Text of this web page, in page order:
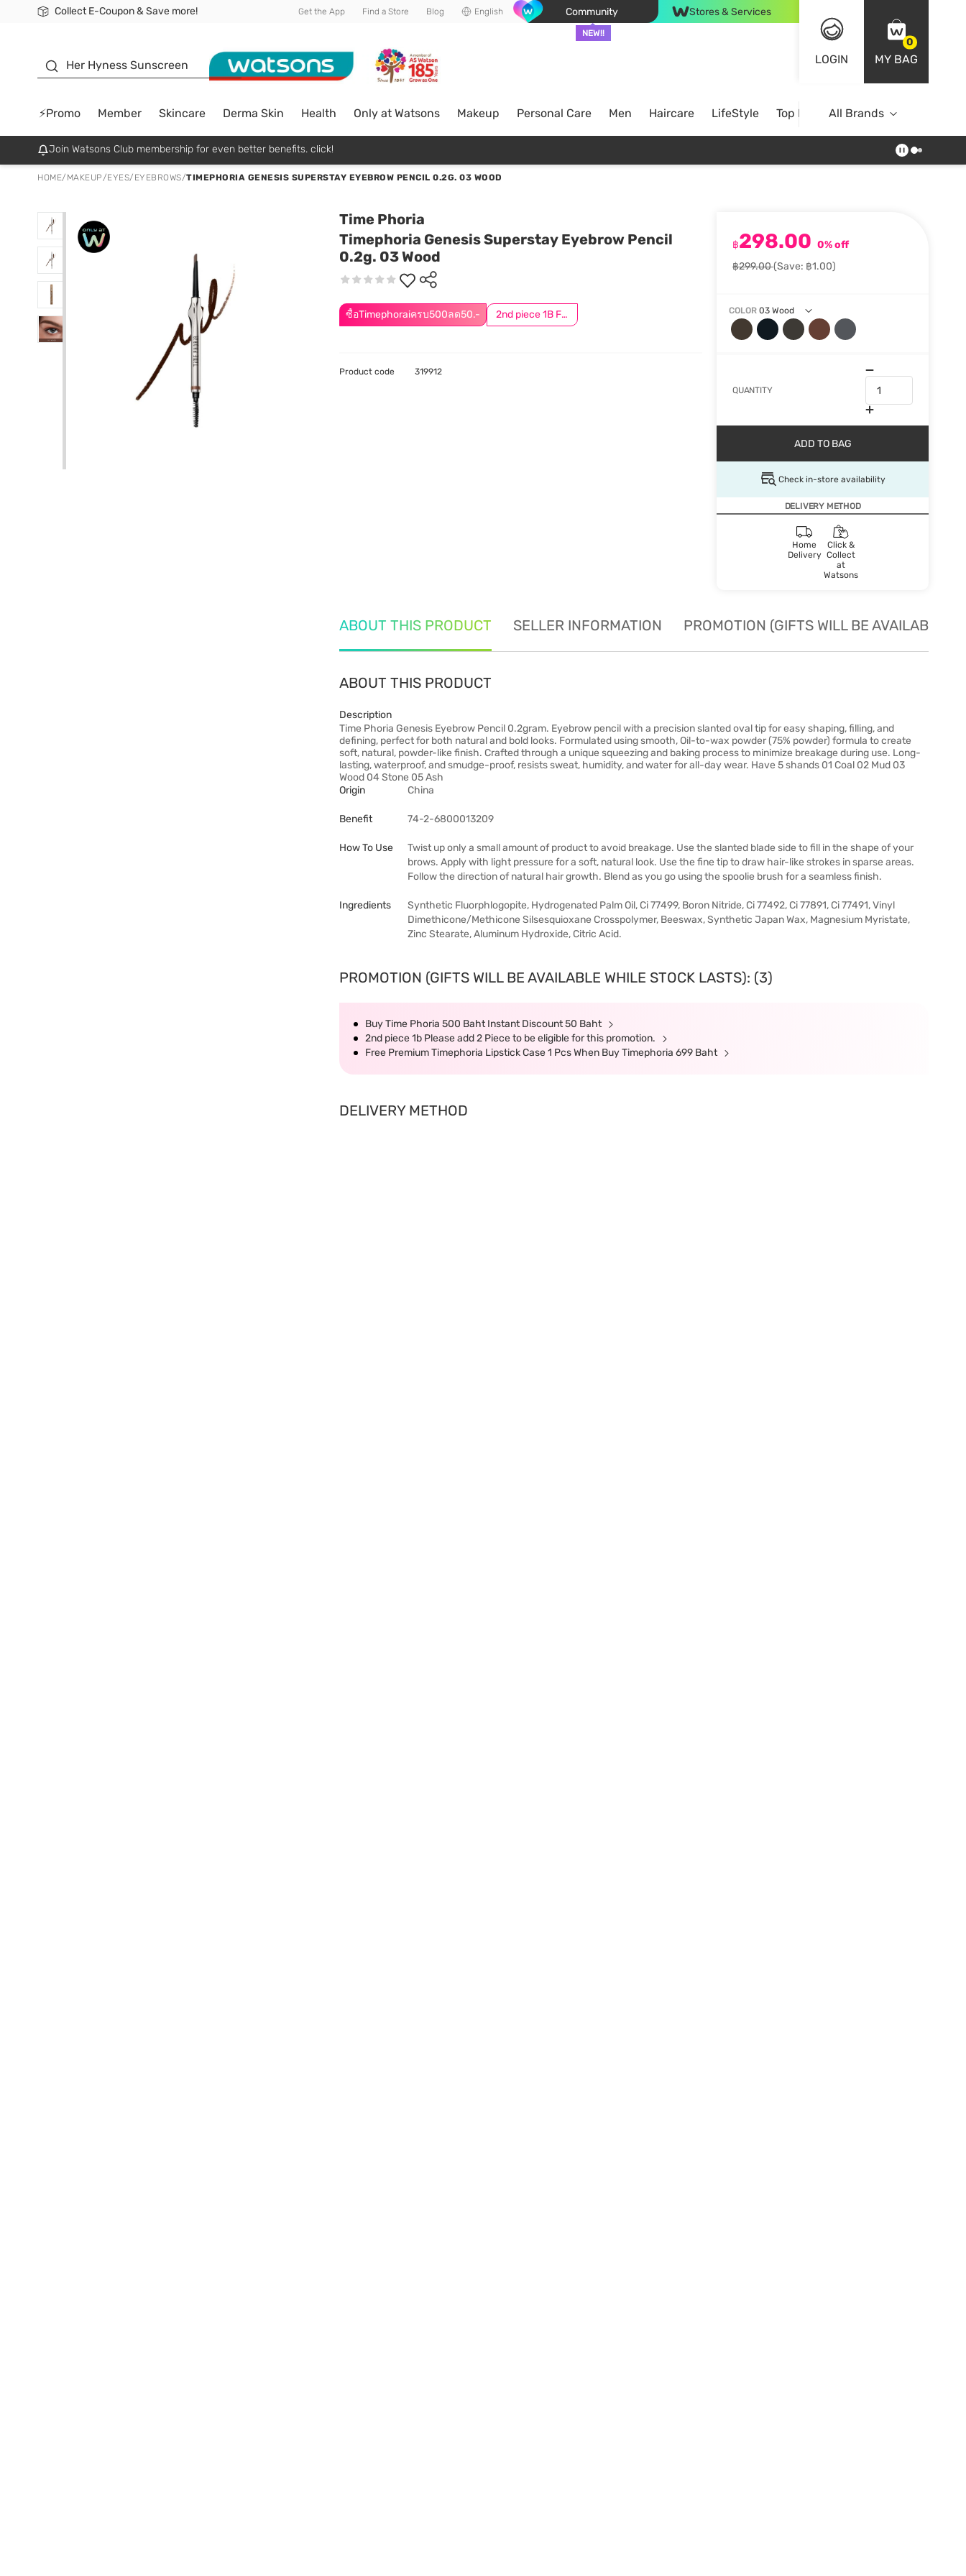
Collect E-Coupon & Save more!
🎉Extra 10% Off Your First Online Order!
📦Free Delivery when shop 499฿
Be Watsons member! Get the App Find a Store Blog English Community
NEW!!
Stores & Services
LOGIN
0
MY BAG
Her Hyness Sunscreen
⚡Promo Member Skincare Derma Skin Health Only at Watsons Makeup Personal Care Men Haircare LifeStyle Top BrandsAll Brands
Join Watsons Club membership for even better benefits. click!
HOME/ MAKEUP/EYES/ EYEBROWS/TIMEPHORIA GENESIS SUPERSTAY EYEBROW PENCIL 0.2G. 03 WOOD
Time Phoria
Timephoria Genesis Superstay Eyebrow Pencil
0.2g. 03 Wood
ซื้อTimephoraiครบ500ลด50.- 2nd piece 1B For Online Only | Add 2Pcs to be eligible for this promotion
฿298.00 0% off
฿299.00(Save: ฿1.00)
COLOR 03 Wood
QUANTITY
ADD TO BAG
Check in-store availability
DELIVERY METHOD
Home
Delivery
Click &
Collect
at
Watsons
Product code 319912
ABOUT THIS PRODUCT SELLER INFORMATION PROMOTION (GIFTS WILL BE AVAILABLE
ABOUT THIS PRODUCT
Description
Time Phoria Genesis Eyebrow Pencil 0.2gram. Eyebrow pencil with a precision slanted oval tip for easy shaping, filling, and
defining, perfect for both natural and bold looks. Formulated using smooth, Oil-to-wax powder (75% powder) formula to create
soft, natural, powder-like finish. Crafted through a unique squeezing and baking process to minimize breakage during use. Long-
lasting, waterproof, and smudge-proof, resists sweat, humidity, and water for all-day wear. Have 5 shands 01 Coal 02 Mud 03
Wood 04 Stone 05 Ash
Origin
China
Benefit 74-2-6800013209
How To Use
Twist up only a small amount of product to avoid breakage. Use the slanted blade side to fill in the shape of your
brows. Apply with light pressure for a soft, natural look. Use the fine tip to draw hair-like strokes in sparse areas.
Follow the direction of natural hair growth. Blend as you go using the spoolie brush for a seamless finish.
Ingredients
Synthetic Fluorphlogopite, Hydrogenated Palm Oil, Ci 77499, Boron Nitride, Ci 77492, Ci 77891, Ci 77491, Vinyl
Dimethicone/Methicone Silsesquioxane Crosspolymer, Beeswax, Synthetic Japan Wax, Magnesium Myristate,
Zinc Stearate, Aluminum Hydroxide, Citric Acid.
PROMOTION (GIFTS WILL BE AVAILABLE WHILE STOCK LASTS): (3)
Buy Time Phoria 500 Baht Instant Discount 50 Baht
2nd piece 1b Please add 2 Piece to be eligible for this promotion.
Free Premium Timephoria Lipstick Case 1 Pcs When Buy Timephoria 699 Baht
DELIVERY METHOD